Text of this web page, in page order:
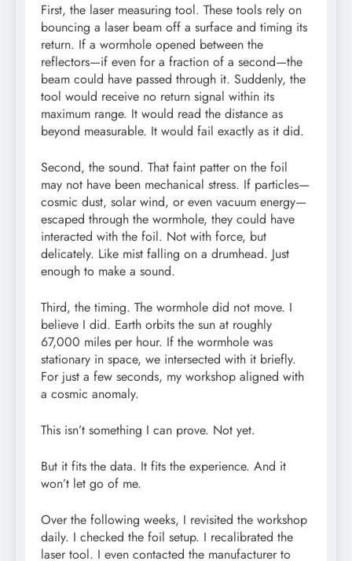
First, the laser measuring tool. These tools rely on
bouncing a laser beam off a surface and timing its
return. If a wormhole opened between the
reflectors—if even for a fraction of a second—the
beam could have passed through it. Suddenly, the
tool would receive no return signal within its
maximum range. It would read the distance as
beyond measurable. It would fail exactly as it did.
Second, the sound. That faint patter on the foil
may not have been mechanical stress. If particles—
cosmic dust, solar wind, or even vacuum energy—
escaped through the wormhole, they could have
interacted with the foil. Not with force, but
delicately. Like mist falling on a drumhead. Just
enough to make a sound.
Third, the timing. The wormhole did not move. I
believe I did. Earth orbits the sun at roughly
67,000 miles per hour. If the wormhole was
stationary in space, we intersected with it briefly.
For just a few seconds, my workshop aligned with
a cosmic anomaly.
This isn’t something I can prove. Not yet.
But it fits the data. It fits the experience. And it
won’t let go of me.
Over the following weeks, I revisited the workshop
daily. I checked the foil setup. I recalibrated the
laser tool. I even contacted the manufacturer to